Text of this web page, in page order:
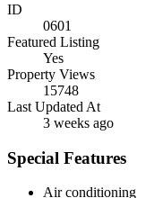
ID
0601
Featured Listing
Yes
Property Views
15748
Last Updated At
3 weeks ago
Special Features
Air conditioning